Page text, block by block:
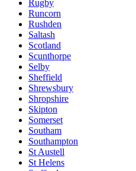
Rugby
Runcorn
Rushden
Saltash
Scotland
Scunthorpe
Selby
Sheffield
Shrewsbury
Shropshire
Skipton
Somerset
Southam
Southampton
St Austell
St Helens